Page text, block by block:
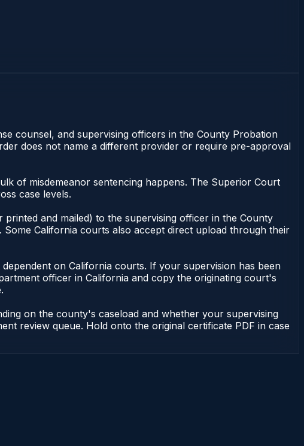
counsel, and supervising officers in the County Probation
does not name a different provider or require pre-approval
of misdemeanor sentencing happens. The Superior Court
case levels.
and mailed) to the supervising officer in the County
California courts also accept direct upload through their
on California courts. If your supervision has been
officer in California and copy the originating court's
on the county's caseload and whether your supervising
review queue. Hold onto the original certificate PDF in case